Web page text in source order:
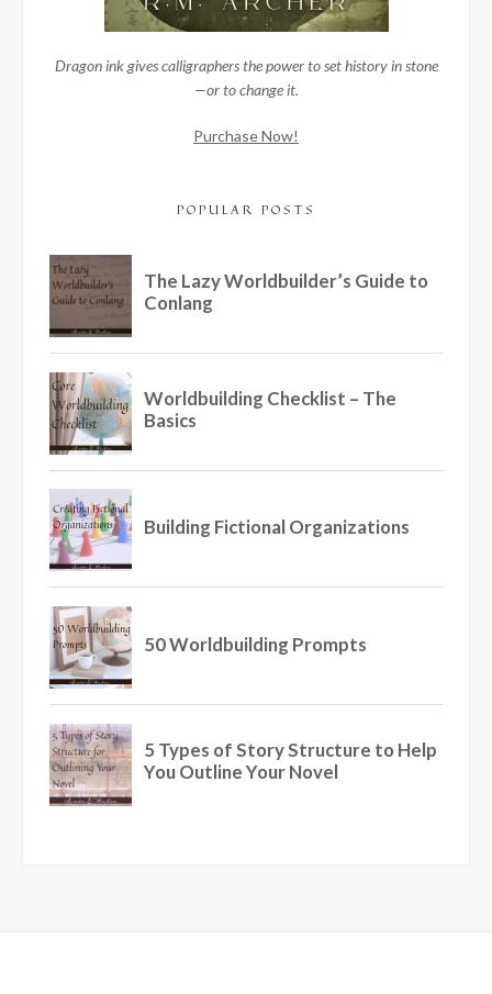
Dragon ink gives calligraphers the power to set history in stone
—or to change it.
Purchase Now!
POPULAR POSTS